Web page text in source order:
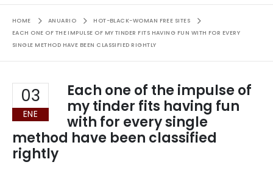
HOME ANUARIO
HOT-BLACK-WOMAN FREE SITES
EACH ONE OF THE IMPULSE OF MY TINDER FITS HAVING FUN WITH FOR EVERY
SINGLE METHOD HAVE BEEN CLASSIFIED RIGHTLY
03
ENE
Each one of the impulse of
my tinder fits having fun
with for every single
method have been classified
rightly